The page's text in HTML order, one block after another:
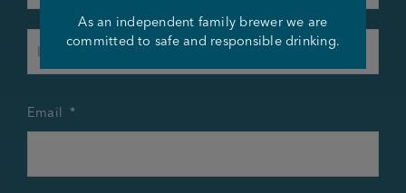
Email *
As an independent family brewer we are
committed to safe and responsible drinking.